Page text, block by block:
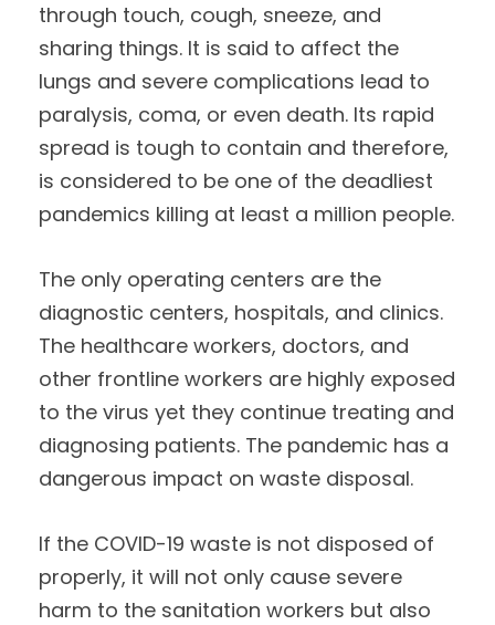
through touch, cough, sneeze, and
sharing things. It is said to affect the
lungs and severe complications lead to
paralysis, coma, or even death. Its rapid
spread is tough to contain and therefore,
is considered to be one of the deadliest
pandemics killing at least a million people.
The only operating centers are the
diagnostic centers, hospitals, and clinics.
The healthcare workers, doctors, and
other frontline workers are highly exposed
to the virus yet they continue treating and
diagnosing patients. The pandemic has a
dangerous impact on waste disposal.
If the COVID-19 waste is not disposed of
properly, it will not only cause severe
harm to the sanitation workers but also